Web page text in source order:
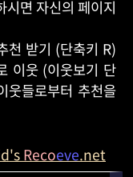
면 자신의 페이지
천 받기 (단축키 R)
이웃 (이웃보기 단
웃들로부터 추천을
Recoeve.net